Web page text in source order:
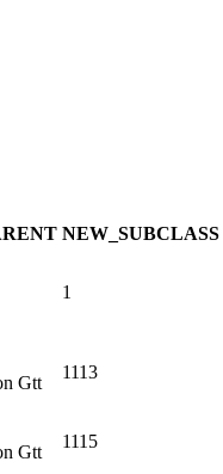
NEW_SUBCLASS
1
Gtt
1113
Gtt
1115